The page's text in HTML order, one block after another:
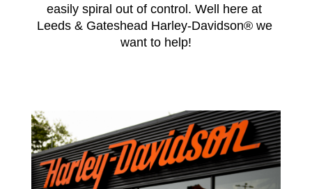
easily spiral out of control. Well here at
Leeds & Gateshead Harley-Davidson® we
want to help!